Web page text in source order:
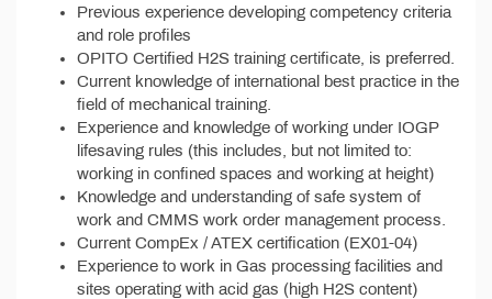
Previous experience developing competency criteria
and role profiles
OPITO Certified H2S training certificate, is preferred.
Current knowledge of international best practice in the
field of mechanical training.
Experience and knowledge of working under IOGP
lifesaving rules (this includes, but not limited to:
working in confined spaces and working at height)
Knowledge and understanding of safe system of
work and CMMS work order management process.
Current CompEx / ATEX certification (EX01-04)
Experience to work in Gas processing facilities and
sites operating with acid gas (high H2S content)